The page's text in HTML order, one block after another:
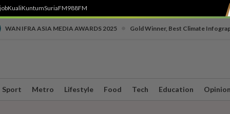
KualiKuntumSuriaFM988FM
WAN IFRA ASIA MEDIA AWARDS 2025 Gold Winner, Best Climate
Sport Metro Lifestyle Food Tech Education Opinion